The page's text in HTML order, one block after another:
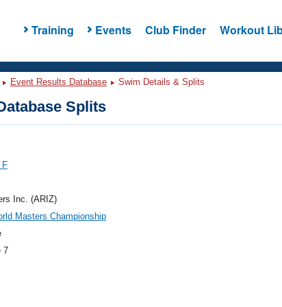
Training Events Club Finder Workout
Event Results Database Swim Details & Splits
Splits
F
Inc. (ARIZ)
Masters Championship
7